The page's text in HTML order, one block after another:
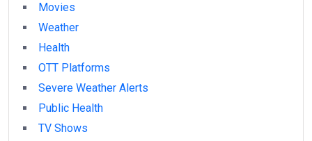
Movies
Weather
Health
OTT Platforms
Severe Weather Alerts
Public Health
TV Shows